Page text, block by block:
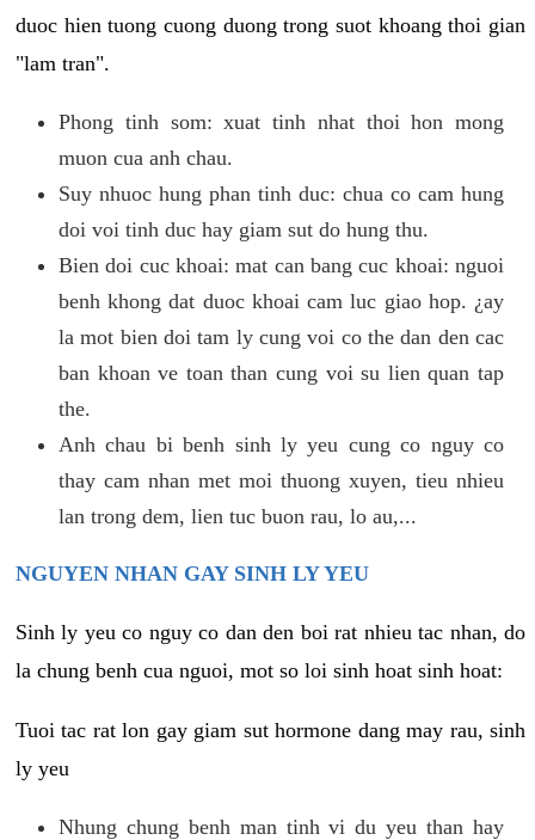
duoc hien tuong cuong duong trong suot khoang thoi gian
"lam tran".
Phong tinh som: xuat tinh nhat thoi hon mong
muon cua anh chau.
Suy nhuoc hung phan tinh duc: chua co cam hung
doi voi tinh duc hay giam sut do hung thu.
Bien doi cuc khoai: mat can bang cuc khoai: nguoi
benh khong dat duoc khoai cam luc giao hop. ¿ay
la mot bien doi tam ly cung voi co the dan den cac
ban khoan ve toan than cung voi su lien quan tap
the.
Anh chau bi benh sinh ly yeu cung co nguy co
thay cam nhan met moi thuong xuyen, tieu nhieu
lan trong dem, lien tuc buon rau, lo au,...
NGUYEN NHAN GAY SINH LY YEU
Sinh ly yeu co nguy co dan den boi rat nhieu tac nhan, do
la chung benh cua nguoi, mot so loi sinh hoat sinh hoat:
Tuoi tac rat lon gay giam sut hormone dang may rau, sinh
ly yeu
Nhung chung benh man tinh vi du yeu than hay